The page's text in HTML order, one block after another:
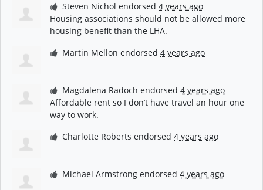
Steven Nichol endorsed4 years ago
Housing associations should not be allowed more
housing benefit than the LHA.
Martin Mellon endorsed4 years ago
Magdalena Radoch endorsed4 years ago
Affordable rent so I don’t have travel an hour one
way to work.
Charlotte Roberts endorsed4 years ago
Michael Armstrong endorsed4 years ago